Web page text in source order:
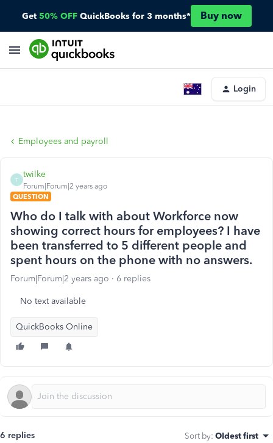
Get 50% OFF QuickBooks for 3 months* Buy now
Login
Employees and payroll
T
twilke
Forum|Forum|2 years ago
QUESTION
Who do I talk with about Workforce now
showing correct hours for employees? I have
been transferred to 5 different people and
spent hours on the phone with no answers.
Forum|Forum|2 years ago 6 replies
No text available
QuickBooks Online
6 replies Sort by: Oldest first